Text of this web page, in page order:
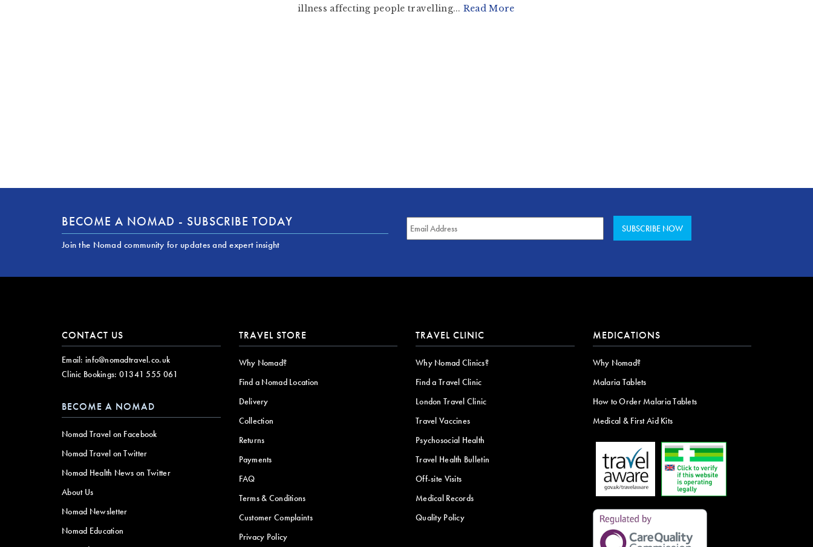
illness affecting people travelling... Read More
BECOME A NOMAD - SUBSCRIBE TODAY
Join the Nomad community for updates and expert insight
CONTACT US
Email: info@nomadtravel.co.uk
Clinic Bookings: 01341 555 061
BECOME A NOMAD
Nomad Travel on Facebook
Nomad Travel on Twitter
Nomad Health News on Twitter
About Us
Nomad Newsletter
Nomad Education
TRAVEL STORE
Why Nomad?
Find a Nomad Location
Delivery
Collection
Returns
Payments
FAQ
Terms & Conditions
Customer Complaints
Privacy Policy
TRAVEL CLINIC
Why Nomad Clinics?
Find a Travel Clinic
London Travel Clinic
Travel Vaccines
Psychosocial Health
Travel Health Bulletin
Off-site Visits
Medical Records
Quality Policy
MEDICATIONS
Why Nomad?
Malaria Tablets
How to Order Malaria Tablets
Medical & First Aid Kits